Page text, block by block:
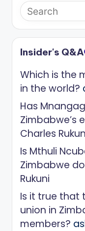
Insider's Q&A
Which is the
in the world?
Has
Zimbabwe’s
Charles
Is Mthuli
Zimbabwe
Rukuni
Is it true that
union in
members?